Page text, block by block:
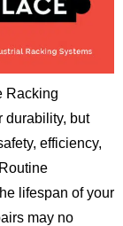
Racking
durability, but
efficiency,
lifespan of your
may no